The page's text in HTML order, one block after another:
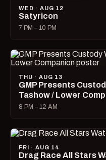
WED · AUG 12
Satyricon
7 PM – 10 PM
THU · AUG 13
GMP Presents
Tashow / Lower
8 PM – 12 AM
FRI · AUG 14
Drag Race All Stars